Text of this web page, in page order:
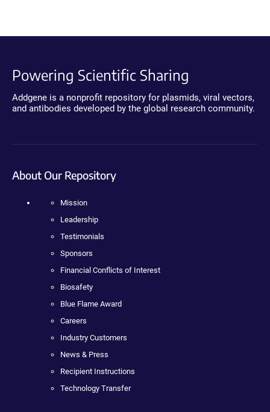
Powering Scientific Sharing
Addgene is a nonprofit repository for plasmids, viral vectors,
and antibodies developed by the global research community.
About Our Repository
Mission
Leadership
Testimonials
Sponsors
Financial Conflicts of Interest
Biosafety
Blue Flame Award
Careers
Industry Customers
News & Press
Recipient Instructions
Technology Transfer